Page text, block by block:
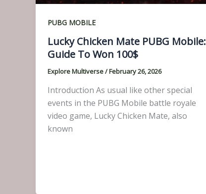
PUBG MOBILE
Lucky Chicken Mate PUBG Mobile:
Guide To Won 100$
Explore Multiverse/February 26, 2026
Introduction As usual like other special
events in the PUBG Mobile battle royale
video game, Lucky Chicken Mate, also
known